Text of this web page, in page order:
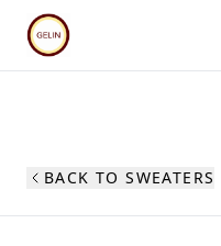
BACK TO SWEATERS